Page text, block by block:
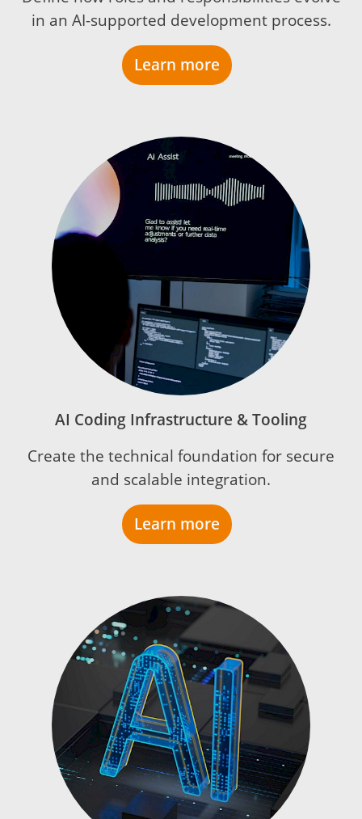
in an AI-supported development process.
Learn more
AI Coding Infrastructure & Tooling
Create the technical foundation for secure
and scalable integration.
Learn more